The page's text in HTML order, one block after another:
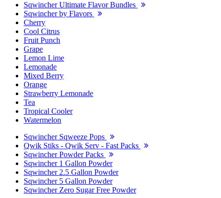
Sqwincher Ultimate Flavor Bundles
Sqwincher by Flavors
Cherry
Cool Citrus
Fruit Punch
Grape
Lemon Lime
Lemonade
Mixed Berry
Orange
Strawberry Lemonade
Tea
Tropical Cooler
Watermelon
Sqwincher Sqweeze Pops
Qwik Stiks - Qwik Serv - Fast Packs
Sqwincher Powder Packs
Sqwincher 1 Gallon Powder
Sqwincher 2.5 Gallon Powder
Sqwincher 5 Gallon Powder
Sqwincher Zero Sugar Free Powder